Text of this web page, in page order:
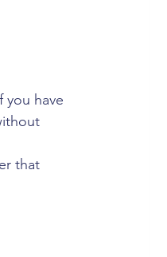
you have
that